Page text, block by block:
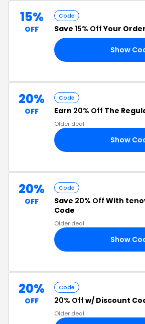
15%
OFF
Code
Save 15% OffYour
Show
20%
OFF
Code
Earn 20% Off The
Older deal
Show
20%
OFF
Code
Save 20% Off With
Code
Older deal
Show
20%
OFF
Code
20% Off w/ Discount
Older deal